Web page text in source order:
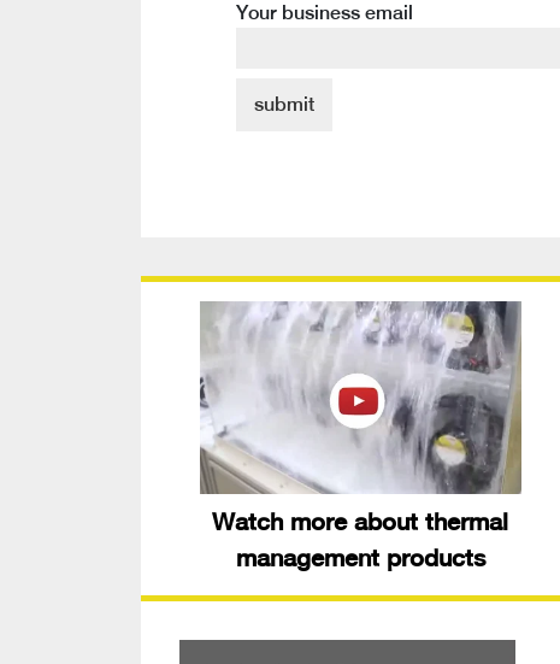
Your business email
Watch more about thermal
management products